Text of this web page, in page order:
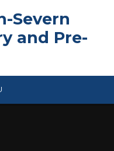
Severn
and Pre-